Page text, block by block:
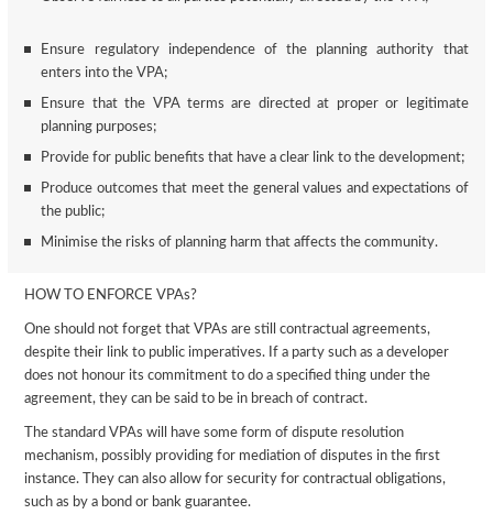
Ensure regulatory independence of the planning authority that
enters into the VPA;
Ensure that the VPA terms are directed at proper or legitimate
planning purposes;
Provide for public benefits that have a clear link to the development;
Produce outcomes that meet the general values and expectations of
the public;
Minimise the risks of planning harm that affects the community.
HOW TO ENFORCE VPAs?
One should not forget that VPAs are still contractual agreements,
despite their link to public imperatives. If a party such as a developer
does not honour its commitment to do a specified thing under the
agreement, they can be said to be in breach of contract.
The standard VPAs will have some form of dispute resolution
mechanism, possibly providing for mediation of disputes in the first
instance. They can also allow for security for contractual obligations,
such as by a bond or bank guarantee.